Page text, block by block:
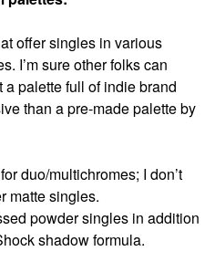
offer singles in various
I’m sure other folks can
a palette full of indie brand
than a pre-made palette by
duo/multichromes; I don’t
matte singles.
powder singles in addition
shadow formula.